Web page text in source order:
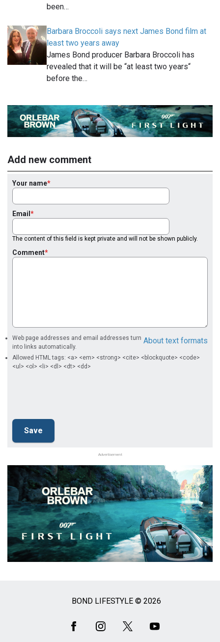
been…
Barbara Broccoli says next James Bond film at
least two years away
James Bond producer Barbara Broccoli has
revealed that it will be “at least two years“
before the…
Add new comment
Your name
Email
The content of this field is kept private and will not be shown publicly.
Comment
About text formats
Web page addresses and email addresses turn
into links automatically.
Allowed HTML tags: <a> <em> <strong> <cite> <blockquote> <code>
<ul> <ol> <li> <dl> <dt> <dd>
Advertisement
BOND LIFESTYLE © 2026